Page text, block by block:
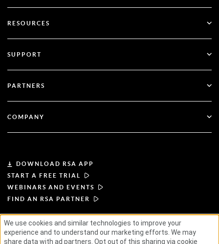
SecurID
Multi-Factor Authentication
Financial Services
RESOURCES
Blog
Documentation
SUPPORT
Customer Support
PARTNERS
Become a Partner
COMPANY
Leadership
News & Press
Careers
DOWNLOAD RSA APP
START A FREE TRIAL
WEBINARS AND EVENTS
FIND AN RSA PARTNER
TERMS OF USEPRIVACY POLICY
STANDARD AGREEMENTSSUPPLIER PRINCIPLES
We use cookies and similar technologies to improve your
experience and to understand our marketing efforts. We may
share data with ad partners. Opt out of this sharing via cookie